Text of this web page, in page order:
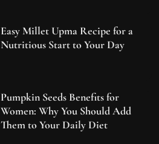
Easy Millet Upma Recipe for a
Nutritious Start to Your Day
Pumpkin Seeds Benefits for
Women: Why You Should Add
Them to Your Daily Diet